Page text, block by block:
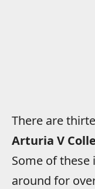
There are
Arturia V
Some of
around for